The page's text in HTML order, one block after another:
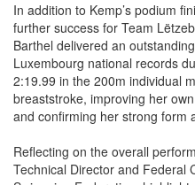
further success for Team
Barthel delivered an
Luxembourg national records
2:19.99 in the 200m individual
breaststroke, improving her
and confirming her strong form
Technical Director and Federal
Swimming Federation,